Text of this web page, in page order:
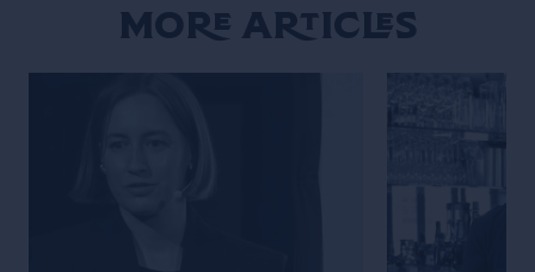
More Articles